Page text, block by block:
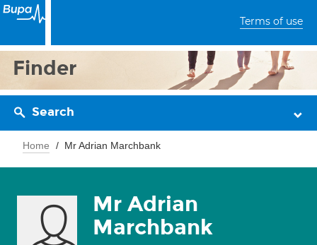
Terms of use
Finder
Search
Home Mr Adrian Marchbank
Mr Adrian
Marchbank